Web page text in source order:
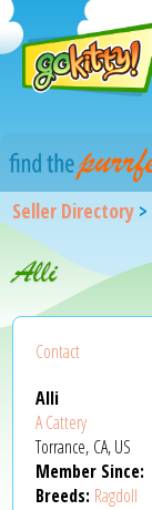
Seller Directory >
Alli
Contact
Alli
A Cattery
Torrance, CA, US
Member Since:
Breeds: Ragdoll